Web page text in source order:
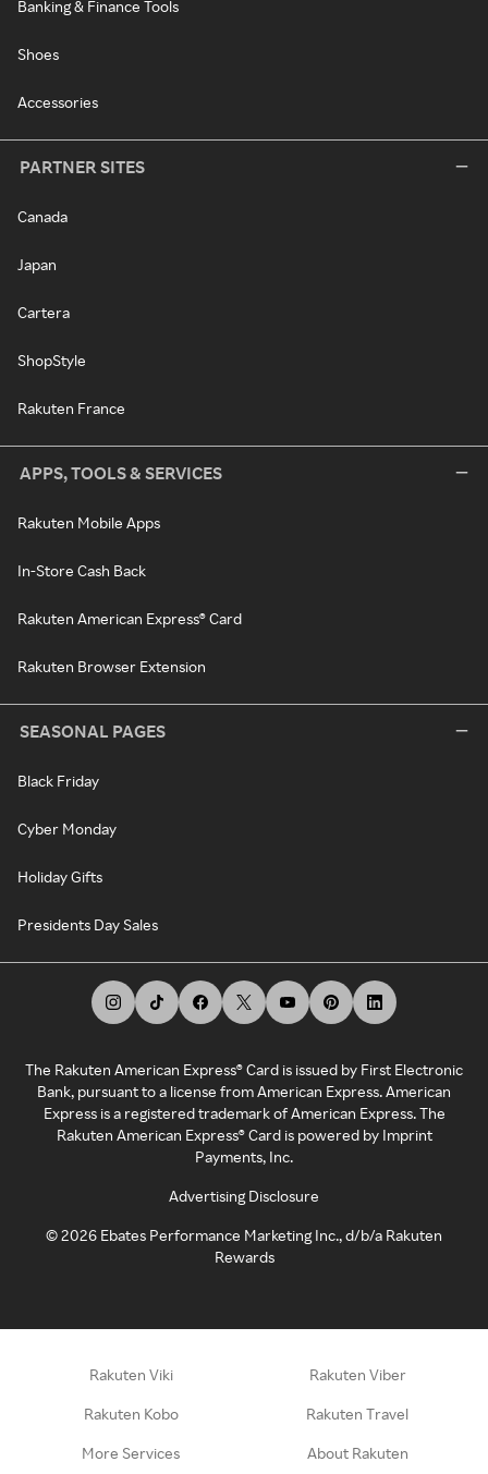
Banking & Finance Tools
Shoes
Accessories
PARTNER SITES
Canada
Japan
Cartera
ShopStyle
Rakuten France
APPS, TOOLS & SERVICES
Rakuten Mobile Apps
In-Store Cash Back
Rakuten American Express® Card
Rakuten Browser Extension
SEASONAL PAGES
Black Friday
Cyber Monday
Holiday Gifts
Presidents Day Sales
The Rakuten American Express® Card is issued by First Electronic
Bank, pursuant to a license from American Express. American
Express is a registered trademark of American Express. The
Rakuten American Express® Card is powered by Imprint
Payments, Inc.
Advertising Disclosure
©2026 Ebates Performance Marketing Inc., d/b/a Rakuten
Rewards
Rakuten Viki Rakuten Viber
Rakuten Kobo Rakuten Travel
More Services About Rakuten